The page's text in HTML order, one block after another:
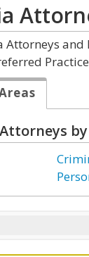
Attorneys
Attorneys